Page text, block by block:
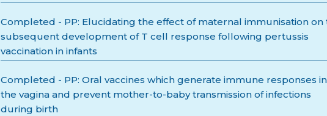
Completed - PP: Elucidating the effect of maternal immunisation on
subsequent development of T cell response following pertussis
vaccination in infants
Completed - PP: Oral vaccines which generate immune responses in
the vagina and prevent mother-to-baby transmission of infections
during birth